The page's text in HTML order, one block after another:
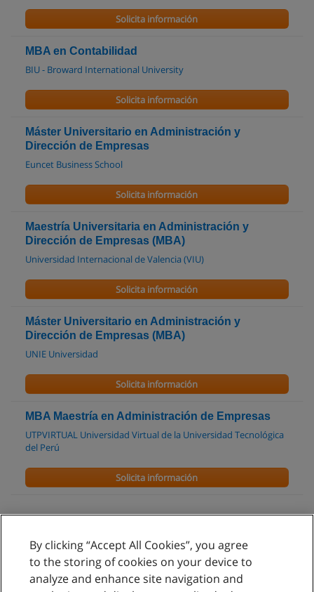
Solicita información
MBA en Contabilidad
BIU - Broward International University
Solicita información
Máster Universitario en Administración y
Dirección de Empresas
Euncet Business School
Solicita información
Maestría Universitaria en Administración y
Dirección de Empresas (MBA)
Universidad Internacional de Valencia (VIU)
Solicita información
Máster Universitario en Administración y
Dirección de Empresas (MBA)
UNIE Universidad
Solicita información
MBA Maestría en Administración de Empresas
UTPVIRTUAL Universidad Virtual de la Universidad Tecnológica
del Perú
Solicita información
Reglas de uso
Privacidad de datos
By clicking “Accept All Cookies”, you agree
to the storing of cookies on your device to
analyze and enhance site navigation and